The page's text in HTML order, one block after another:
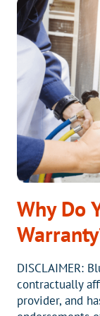
ANNUAL
AIR
SERVICE
Why Do
DISCLAIMER:
contractually
provider, and